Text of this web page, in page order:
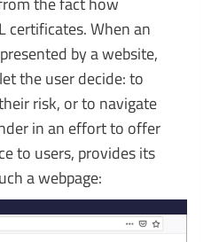
certificates. When an
by a website,
the user decide: to
risk, or to navigate
in an effort to offer
to users, provides its
a webpage: